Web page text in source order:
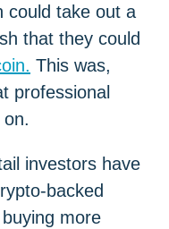
could take out a
that they could
This was,
professional
investors have
backed
more